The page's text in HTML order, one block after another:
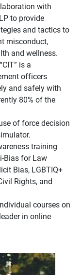
with
to provide
and tactics to
misconduct,
and wellness.
is a
officers
and safely with
80% of the
of force decision
training
Bias for Law
Bias, LGBTIQ+
Rights, and
courses on
in online